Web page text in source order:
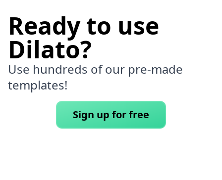
Ready to use
Dilato?
Use hundreds of our pre-made
templates!
Sign up for free